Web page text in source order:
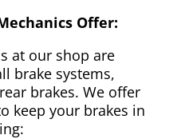
Offer:
at our shop are
brake systems,
brakes. We offer
keep your brakes in